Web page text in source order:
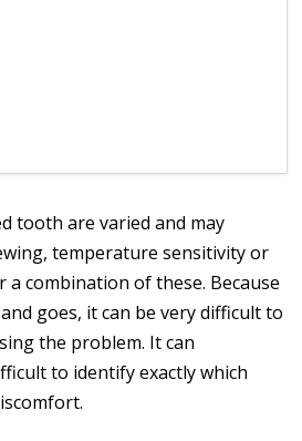
tooth are varied and may
temperature sensitivity or
combination of these. Because
goes, it can be very difficult to
the problem. It can
to identify exactly which